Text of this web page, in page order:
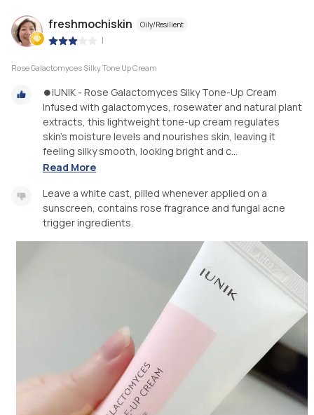
freshmochiskin Oily/Resilient
|
Rose Galactomyces Silky Tone Up Cream
⏺iUNIK - Rose Galactomyces Silky Tone-Up Cream
Infused with galactomyces, rosewater and natural plant
extracts, this lightweight tone-up cream regulates
skin’s moisture levels and nourishes skin, leaving it
feeling silky smooth, looking bright and c...
Read More
Leave a white cast, pilled whenever applied on a
sunscreen, contains rose fragrance and fungal acne
trigger ingredients.